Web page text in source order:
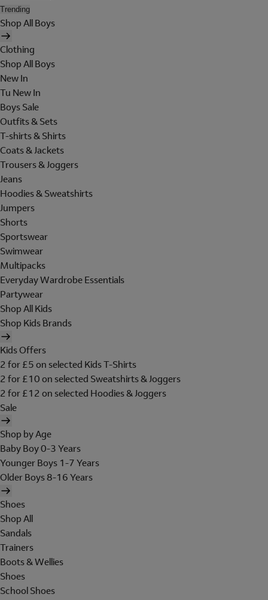
Trending
Shop All Boys
Clothing
Shop All Boys
New In
Tu New In
Boys Sale
Outfits & Sets
T-shirts & Shirts
Coats & Jackets
Trousers & Joggers
Jeans
Hoodies & Sweatshirts
Jumpers
Shorts
Sportswear
Swimwear
Multipacks
Everyday Wardrobe Essentials
Partywear
Shop All Kids
Shop Kids Brands
Kids Offers
2 for £5 on selected Kids T-Shirts
2 for £10 on selected Sweatshirts & Joggers
2 for £12 on selected Hoodies & Joggers
Sale
Shop by Age
Baby Boy 0-3 Years
Younger Boys 1-7 Years
Older Boys 8-16 Years
Shoes
Shop All
Sandals
Trainers
Boots & Wellies
Shoes
School Shoes